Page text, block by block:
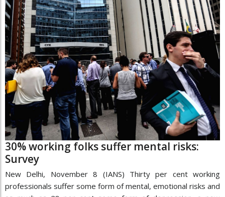
30% working folks suffer mental risks:
Survey
New Delhi, November 8 (IANS) Thirty per cent working
professionals suffer some form of mental, emotional risks and